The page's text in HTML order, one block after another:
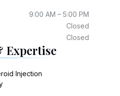
9:00 AM – 5:00 PM
Closed
Closed
Expertise
Injection